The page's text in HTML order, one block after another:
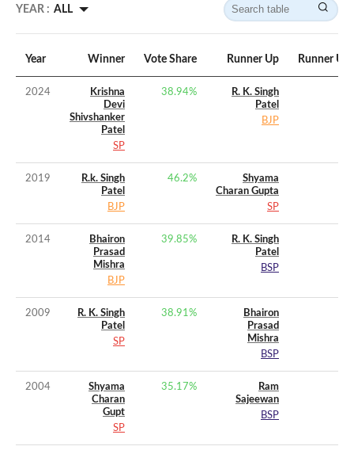
YEAR : ALL
Year Winner Vote Share Runner Up Runner Up
2024
Krishna
Devi
Shivshanker
Patel
SP
38.94%
R. K. Singh
Patel
BJP
2019
R.k. Singh
Patel
BJP
46.2%
Shyama
Charan Gupta
SP
2014
Bhairon
Prasad
Mishra
BJP
39.85%
R. K. Singh
Patel
BSP
2009
R. K. Singh
Patel
SP
38.91%
Bhairon
Prasad
Mishra
BSP
2004
Shyama
Charan
Gupt
SP
35.17%
Ram
Sajeewan
BSP